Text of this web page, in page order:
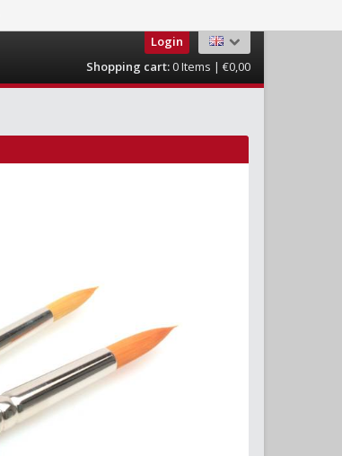
Login
Shopping cart:0Items | €0,00